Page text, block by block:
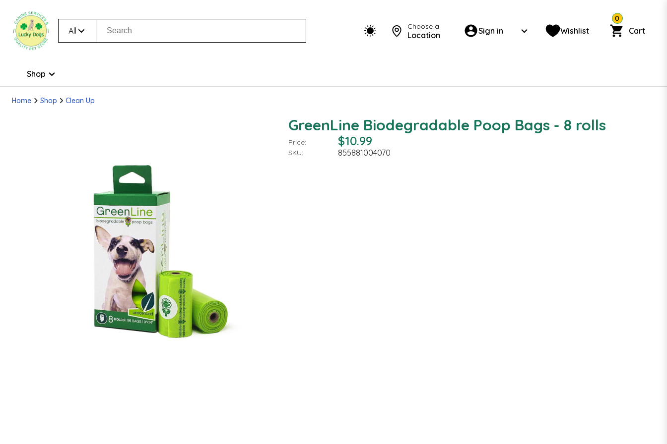
All Choose a
Location Sign in Wishlist
0
Cart
Shop
Home Shop Clean Up
GreenLine Biodegradable Poop Bags - 8 rolls
Price: $10.99
SKU: 855881004070